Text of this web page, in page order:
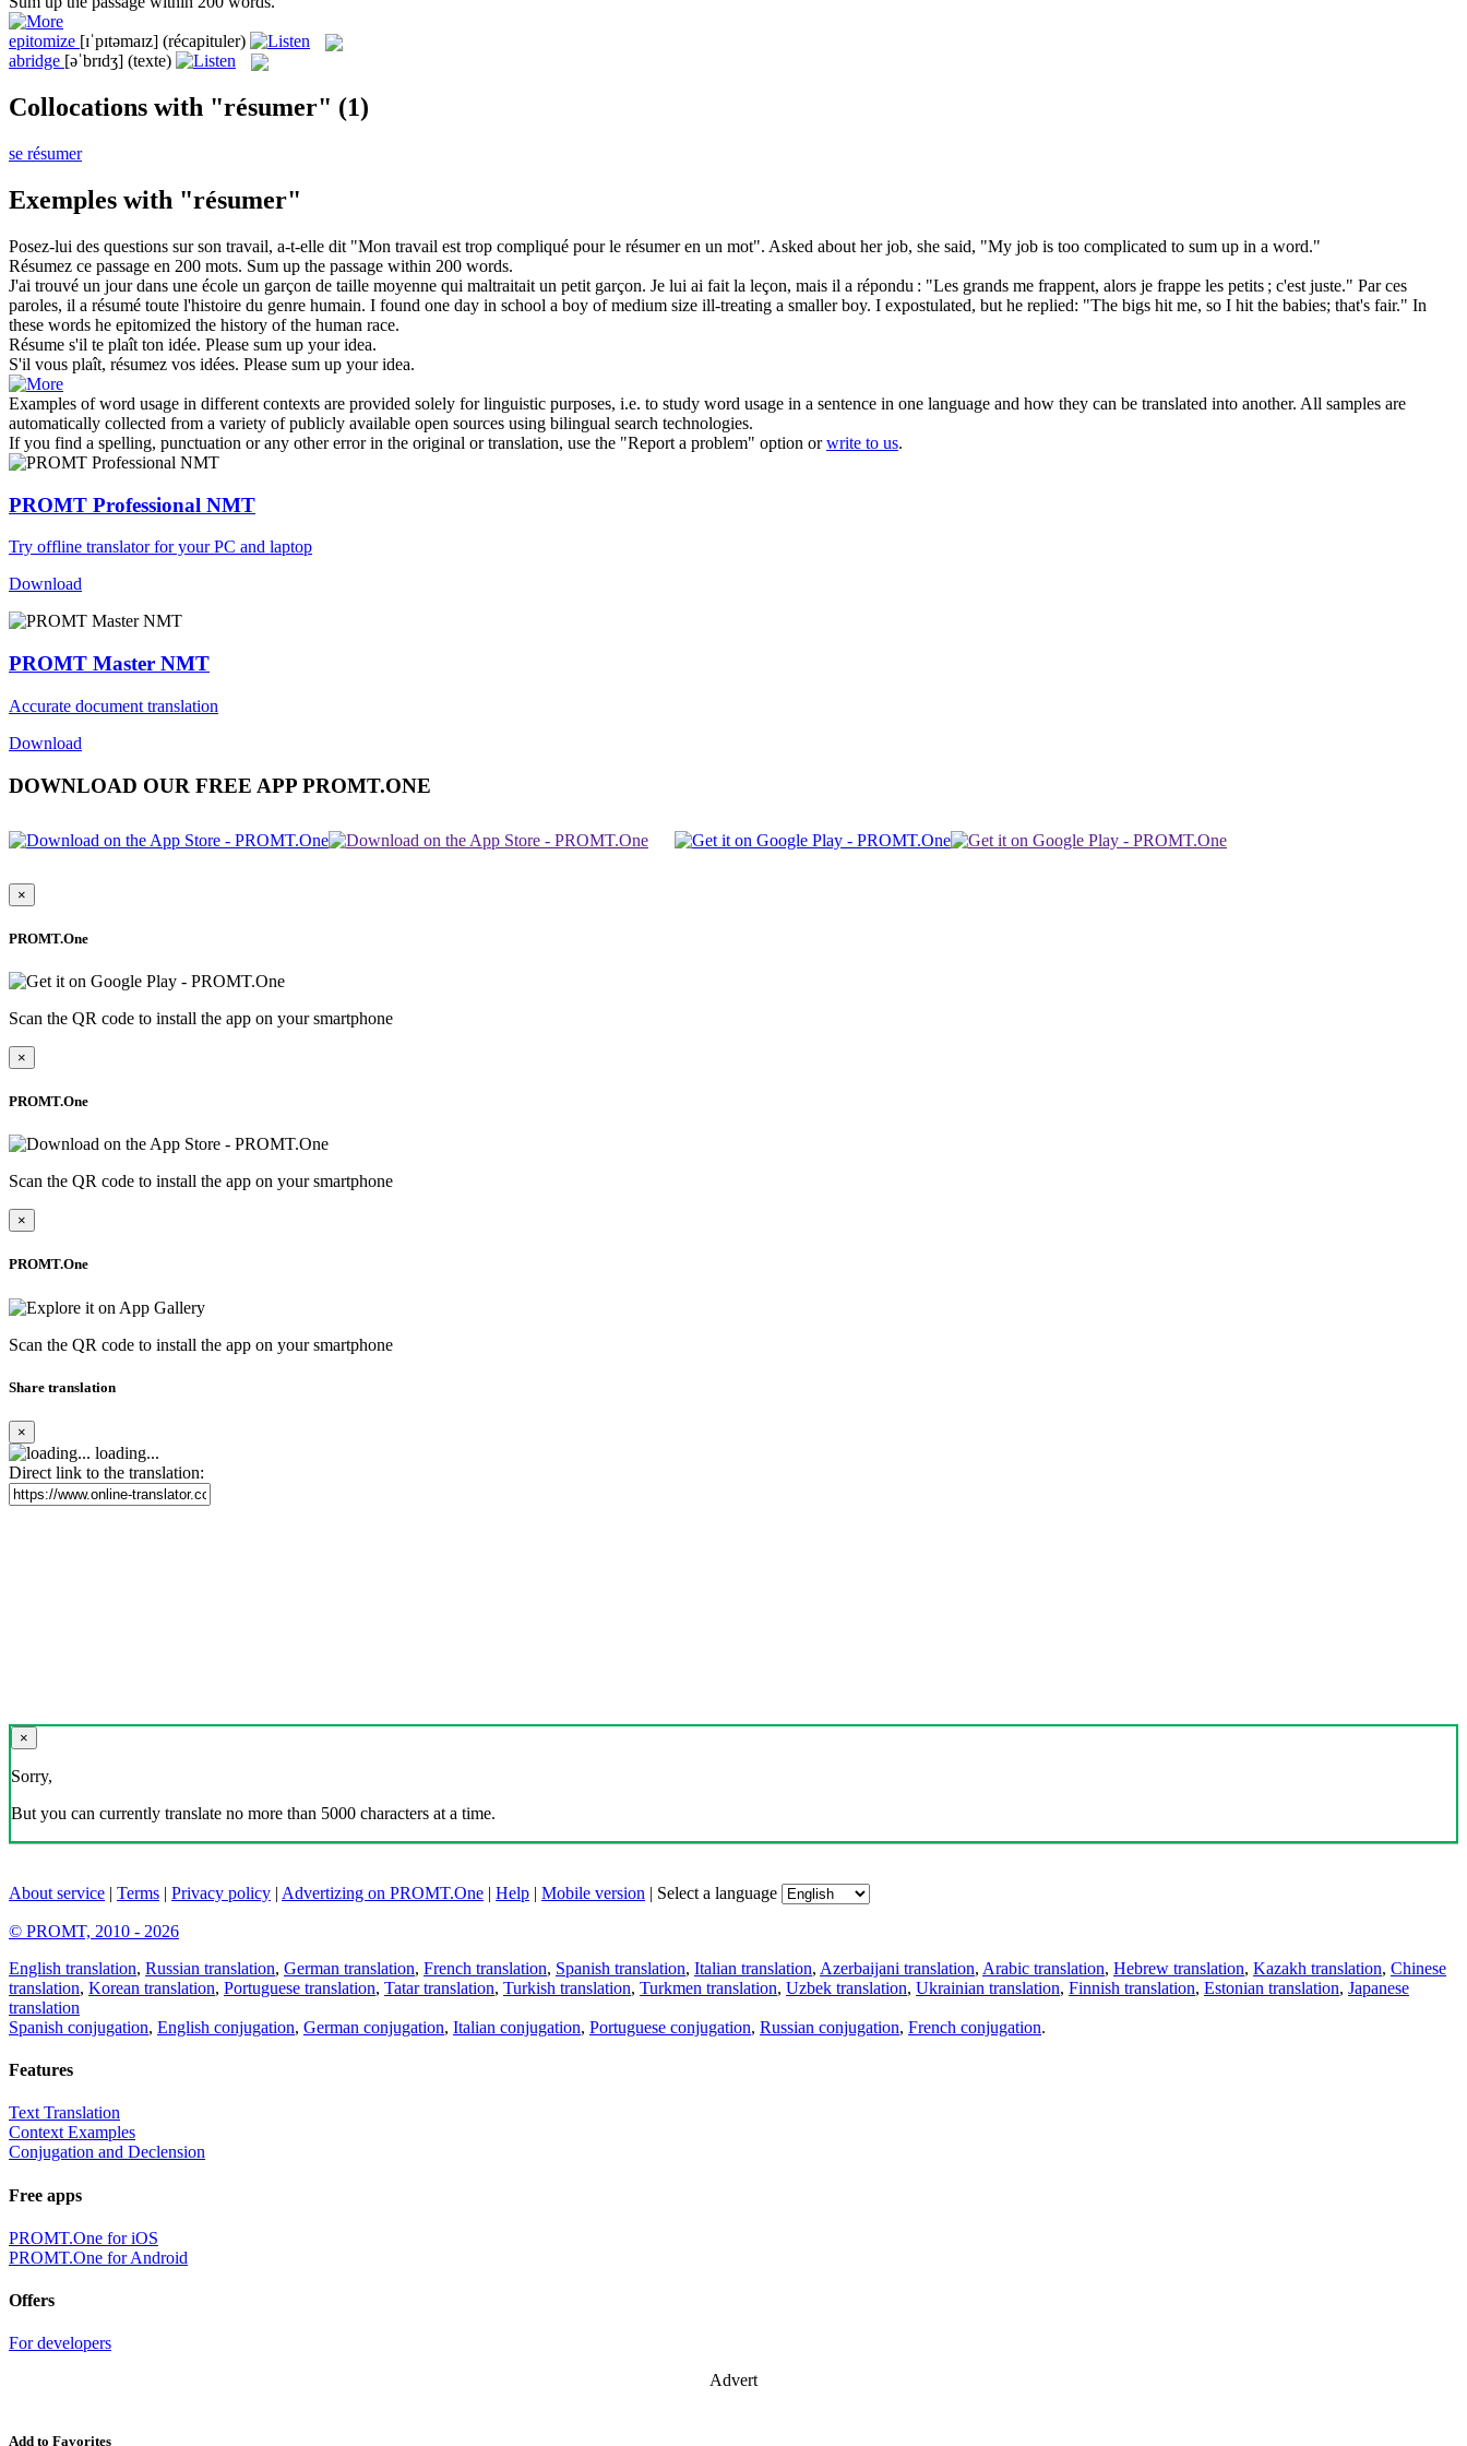
epitomize [ɪˈpɪtəmaɪz] (récapituler)
abridge [əˈbrɪdʒ] (texte)
Collocations with "résumer" (1)
se résumer
Exemples with "résumer"
Posez-lui des questions sur son travail, a-t-elle dit "Mon travail est trop compliqué pour le résumeren un mot". Asked about her job, she said, "My job is too complicated to sum up in a word."
Résumez ce passage en 200 mots. Sum up the passage within 200 words.
J'ai trouvé un jour dans une école un garçon de taille moyenne qui maltraitait un petit garçon. Je lui ai fait la leçon, mais il a répondu : "Les grands me frappent, alors je frappe les petits ; c'est juste." Par ces
paroles, il a résumé toute l'histoire du genre humain. I found one day in school a boy of medium size ill-treating a smaller boy. I expostulated, but he replied: "The bigs hit me, so I hit the babies; that's fair." In
these words he epitomized the history of the human race.
Résume s'il te plaît ton idée. Please sum up your idea.
S'il vous plaît, résumez vos idées. Please sum up your idea.
Examples of word usage in different contexts are provided solely for linguistic purposes, i.e. to study word usage in a sentence in one language and how they can be translated into another. All samples are
automatically collected from a variety of publicly available open sources using bilingual search technologies.
If you find a spelling, punctuation or any other error in the original or translation, use the "Report a problem" option orwrite to us.
PROMT Professional NMT
Try offline translator for your PC and laptop
Download
PROMT Master NMT
Accurate document translation
Download
DOWNLOAD OUR FREE APP PROMT.ONE
×
PROMT.One
Scan the QR code to install the app on your smartphone
×
PROMT.One
Scan the QR code to install the app on your smartphone
×
PROMT.One
Scan the QR code to install the app on your smartphone
Share translation
×
loading...
Direct link to the translation:
×
Sorry,
But you can currently translate no more than 5000 characters at a time.
About service | Terms | Privacy policy | Advertizing on PROMT.One | Help | Mobile version | Select a language
© PROMT, 2010 - 2026
English translation, Russian translation, German translation, French translation, Spanish translation, Italian translation, Azerbaijani translation, Arabic translation, Hebrew translation, Kazakh translation, Chinese
translation, Korean translation, Portuguese translation, Tatar translation, Turkish translation, Turkmen translation, Uzbek translation, Ukrainian translation, Finnish translation, Estonian translation, Japanese
translation
Spanish conjugation, English conjugation, German conjugation, Italian conjugation, Portuguese conjugation, Russian conjugation, French conjugation.
Features
Text Translation
Context Examples
Conjugation and Declension
Free apps
PROMT.One for iOS
PROMT.One for Android
Offers
For developers
Advert
Add to Favorites